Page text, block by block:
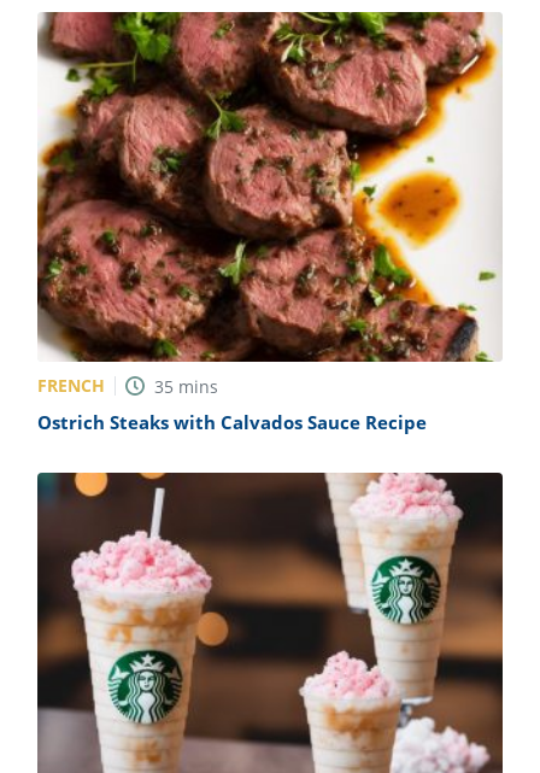
FRENCH 35 mins
Ostrich Steaks with Calvados Sauce Recipe